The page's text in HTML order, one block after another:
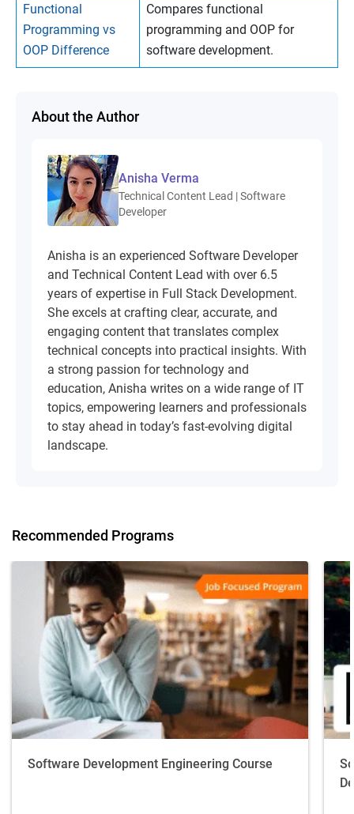
Functional
Programming vs
OOP Difference
Compares functional
programming and OOP for
software development.
About the Author
Anisha Verma
Technical Content Lead | Software
Developer
Anisha is an experienced Software Developer
and Technical Content Lead with over 6.5
years of expertise in Full Stack Development.
She excels at crafting clear, accurate, and
engaging content that translates complex
technical concepts into practical insights. With
a strong passion for technology and
education, Anisha writes on a wide range of IT
topics, empowering learners and professionals
to stay ahead in today’s fast-evolving digital
landscape.
Recommended Programs
Software Development Engineering Course